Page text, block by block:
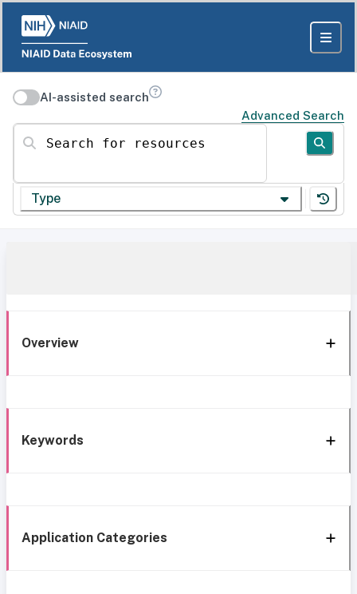
AI-assisted search
Advanced Search
Search for resources
Type
Overview
Keywords
Application Categories